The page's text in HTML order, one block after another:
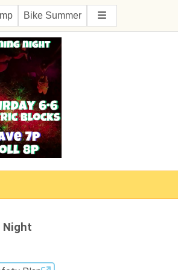
Bike Summer
Night